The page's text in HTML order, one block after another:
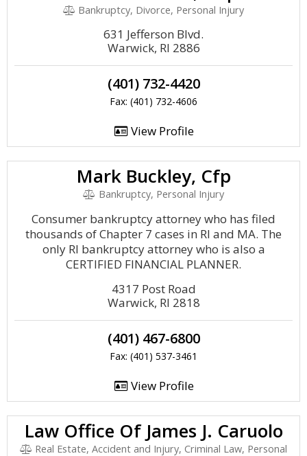
Bankruptcy, Divorce, Personal Injury
631 Jefferson Blvd.
Warwick, RI 2886
(401) 732-4420
Fax: (401) 732-4606
View Profile
Mark Buckley, Cfp
Bankruptcy, Personal Injury
Consumer bankruptcy attorney who has filed
thousands of Chapter 7 cases in RI and MA. The
only RI bankruptcy attorney who is also a
CERTIFIED FINANCIAL PLANNER.
4317 Post Road
Warwick, RI 2818
(401) 467-6800
Fax: (401) 537-3461
View Profile
Law Office Of James J. Caruolo
Real Estate, Accident and Injury, Criminal Law, Personal